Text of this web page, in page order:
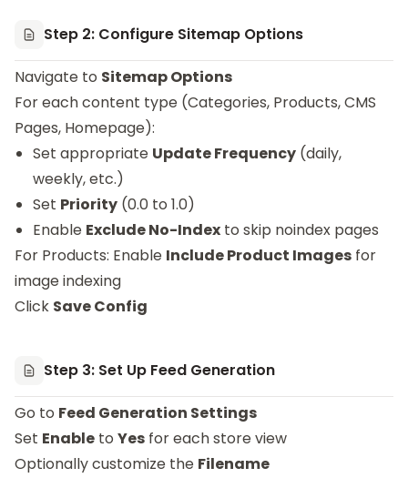
Step 2: Configure Sitemap Options
Navigate to Sitemap Options
For each content type (Categories, Products, CMS
Pages, Homepage):
Set appropriate Update Frequency (daily,
weekly, etc.)
Set Priority (0.0 to 1.0)
Enable Exclude No-Index to skip noindex pages
For Products: Enable Include Product Images for
image indexing
Click Save Config
Step 3: Set Up Feed Generation
Go to Feed Generation Settings
Set Enable to Yes for each store view
Optionally customize the Filename